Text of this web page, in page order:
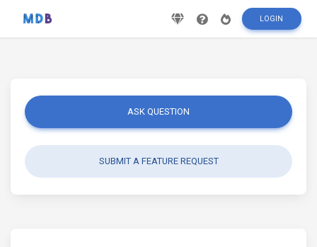
LOGIN
ASK QUESTION
SUBMIT A FEATURE REQUEST